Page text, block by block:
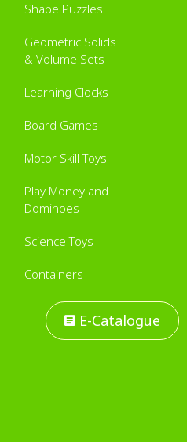
E-Catalogue
Shape Puzzles
Geometric Solids
& Volume Sets
Learning Clocks
Board Games
Motor Skill Toys
Play Money and
Dominoes
Science Toys
Containers